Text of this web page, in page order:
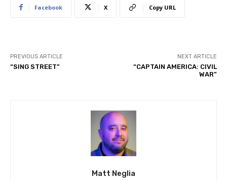
Facebook X Copy URL
PREVIOUS ARTICLE
“SING STREET”
NEXT ARTICLE
“CAPTAIN AMERICA: CIVIL
WAR”
Matt Neglia